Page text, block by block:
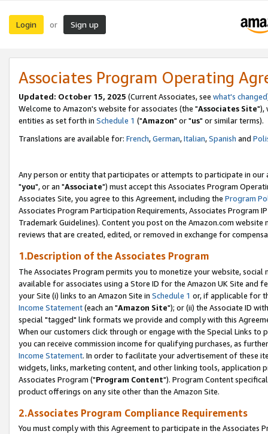
Login or Sign up
Associates Program Operating
Updated: October 15, 2025 (Current Associates, see what's changed
Welcome to Amazon's website for associates (the "Associates Site"),
entities as set forth in Schedule 1 ("Amazon" or "us" or similar terms).
Translations are available for: French,German,Italian,Spanish and
Any person or entity that participates or attempts to participate in our
"you", or an "Associate") must accept this Associates Program
Associates Site, you agree to this Agreement, including the Program
Associates Program Participation Requirements, Associates Program
Trademark Guidelines). Content you post on the Amazon.com
reviews that are created, edited, or removed in exchange for
1.Description of the Associates Program
The Associates Program permits you to monetize your website,
available for associates using a Store ID for the Amazon UK Site and
your Site (i) links to an Amazon Site in Schedule 1 or, if applicable for
Income Statement(each an "Amazon Site"); or (ii) the Associate ID
special "tagged" link formats we provide and comply with this
When our customers click through or engage with the Special Links
you can receive commission income for qualifying purchases, as
Income Statement. In order to facilitate your advertisement of these
widgets, links, marketing content, and other linking tools, application
Associates Program ("Program Content"). Program Content
product offerings on any site other than the Amazon Site.
2.Associates Program Compliance Requirements
You must comply with this Agreement to participate in the Associates